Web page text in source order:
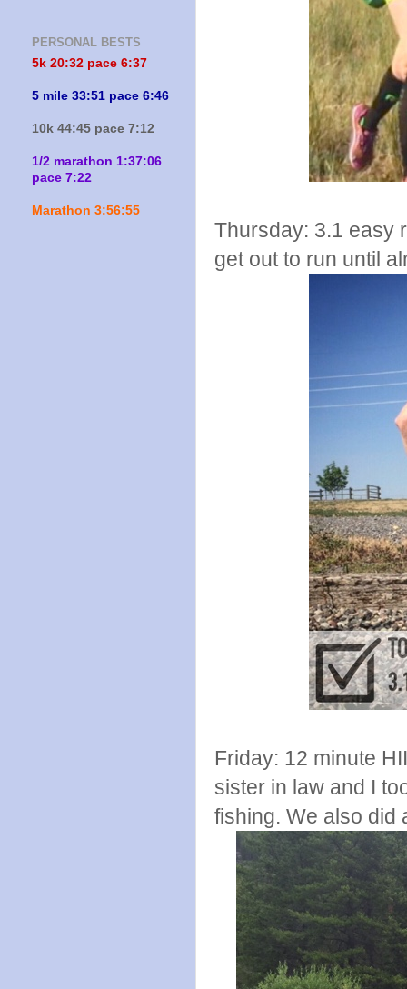
Thursday: 3.1 easy
get out to run until
Friday: 12 minute
sister in law and I
fishing. We also did
PERSONAL BESTS
5k 20:32 pace 6:37
5 mile 33:51 pace 6:46
10k 44:45 pace 7:12
1/2 marathon 1:37:06
pace 7:22
Marathon 3:56:55